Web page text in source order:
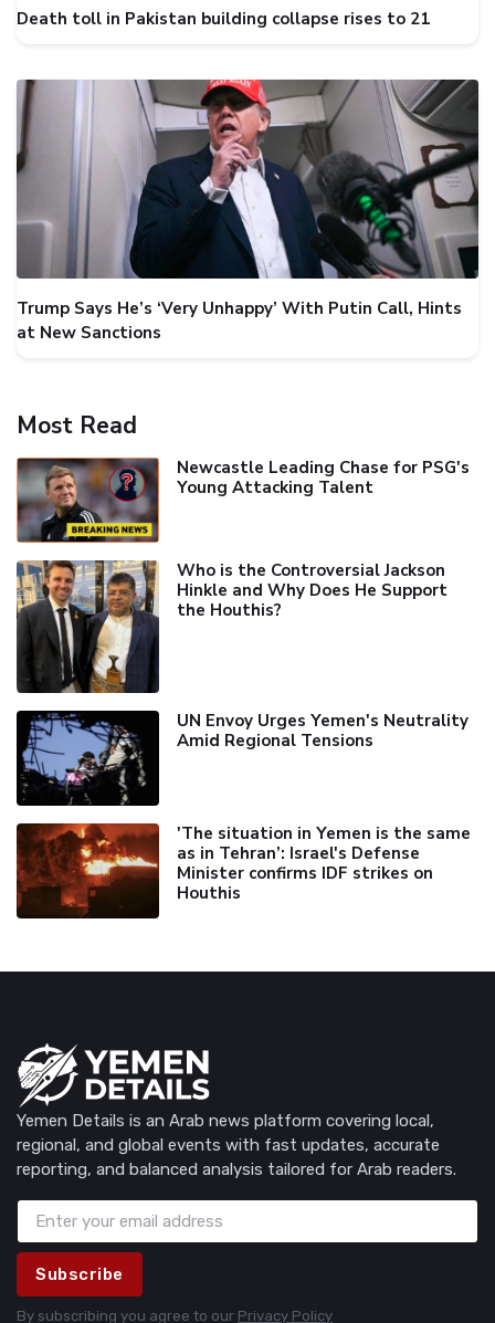
Death toll in Pakistan building collapse rises to 21
Trump Says He’s ‘Very Unhappy’ With Putin Call, Hints
at New Sanctions
Most Read
Newcastle Leading Chase for PSG's
Young Attacking Talent
Who is the Controversial Jackson
Hinkle and Why Does He Support
the Houthis?
UN Envoy Urges Yemen's Neutrality
Amid Regional Tensions
'The situation in Yemen is the same
as in Tehran’: Israel's Defense
Minister confirms IDF strikes on
Houthis
Yemen Details is an Arab news platform covering local,
regional, and global events with fast updates, accurate
reporting, and balanced analysis tailored for Arab readers.
Subscribe
By subscribing you agree to our Privacy Policy